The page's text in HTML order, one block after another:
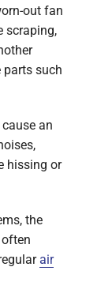
out fan
scraping,
parts such
an
hissing or
the
air